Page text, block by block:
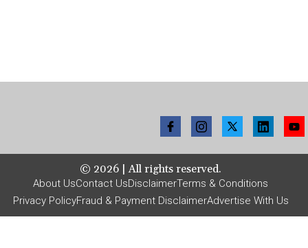
© 2026 | All rights reserved.
About UsContact UsDisclaimerTerms & Conditions
Privacy PolicyFraud & Payment DisclaimerAdvertise With Us